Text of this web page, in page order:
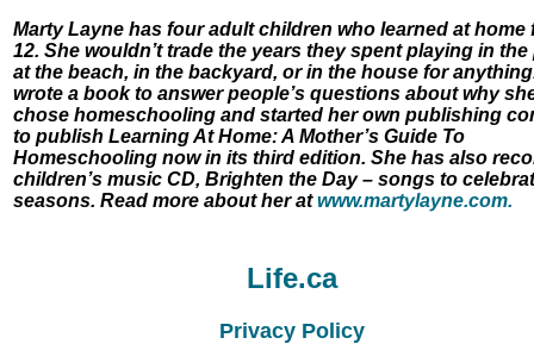
Marty Layne has four adult children who learned at home
12. She wouldn’t trade the years they spent playing in the
at the beach, in the backyard, or in the house for
wrote a book to answer people’s questions about why
chose homeschooling and started her own publishing
to publish Learning At Home: A Mother’s Guide To
Homeschooling now in its third edition. She has also
children’s music CD, Brighten the Day – songs to
seasons. Read more about her atwww.martylayne.com.
Life.ca
Privacy Policy